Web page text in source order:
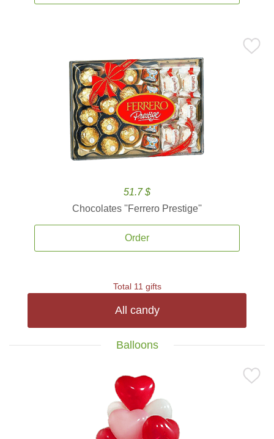
51.7 $
Chocolates ''Ferrero Prestige''
Order
Total 11 gifts
All candy
Balloons